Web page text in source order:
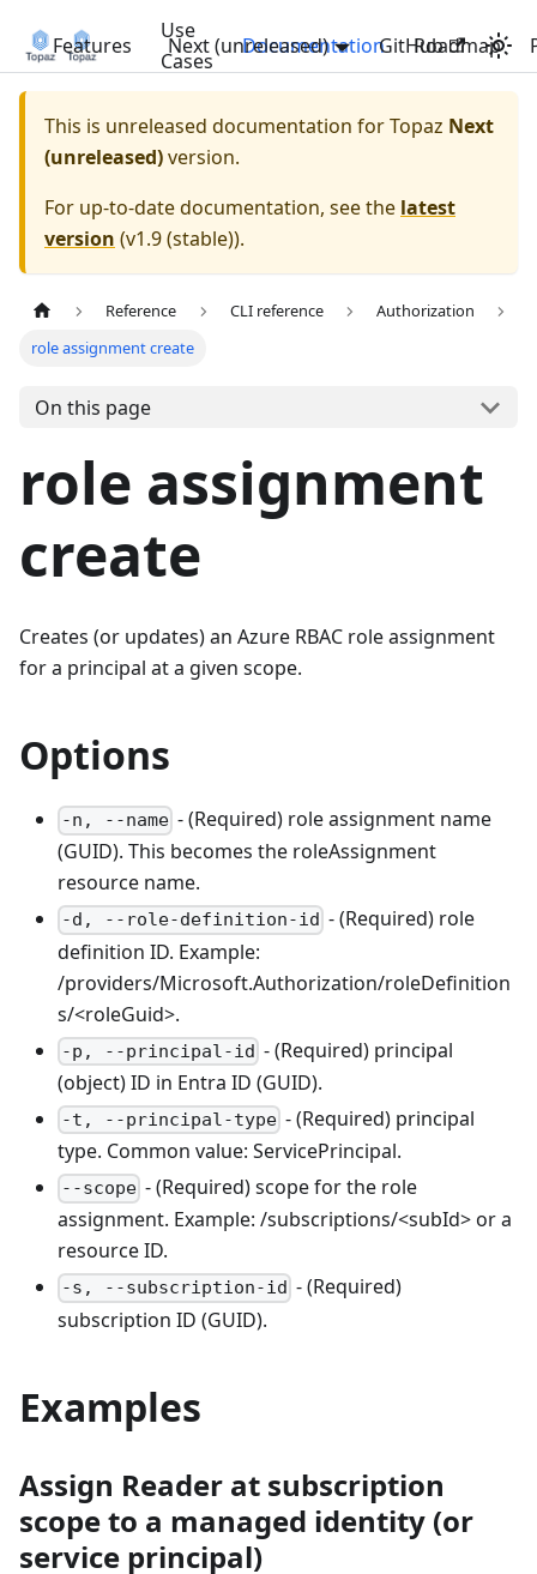
Features
Use
Cases
Documentation Roadmap
Next (unreleased) GitHub
This is unreleased documentation forTopaz Next
(unreleased)version.
For up-to-date documentation, see the latest
version (v1.9 (stable)).
Reference CLI reference
Authorization
role assignment create
On this page
role assignment
create
Creates (or updates) an Azure RBAC role assignment
for a principal at a given scope.
Options
-n, --name - (Required) role assignment name
(GUID). This becomes the roleAssignment
resource name.
-d, --role-definition-id - (Required) role
definition ID. Example:
/providers/Microsoft.Authorization/roleDefinition
s/<roleGuid>.
-p, --principal-id - (Required) principal
(object) ID in Entra ID (GUID).
-t, --principal-type - (Required) principal
type. Common value: ServicePrincipal.
--scope - (Required) scope for the role
assignment. Example: /subscriptions/<subId> or a
resource ID.
-s, --subscription-id - (Required)
subscription ID (GUID).
Examples
Assign Reader at subscription
scope to a managed identity (or
service principal)